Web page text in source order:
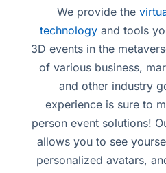
We provide the
technologyand tools
3D events in the
of various business,
and other industry
experience is sure to
person event solutions!
allows you to see
personalized avatars,